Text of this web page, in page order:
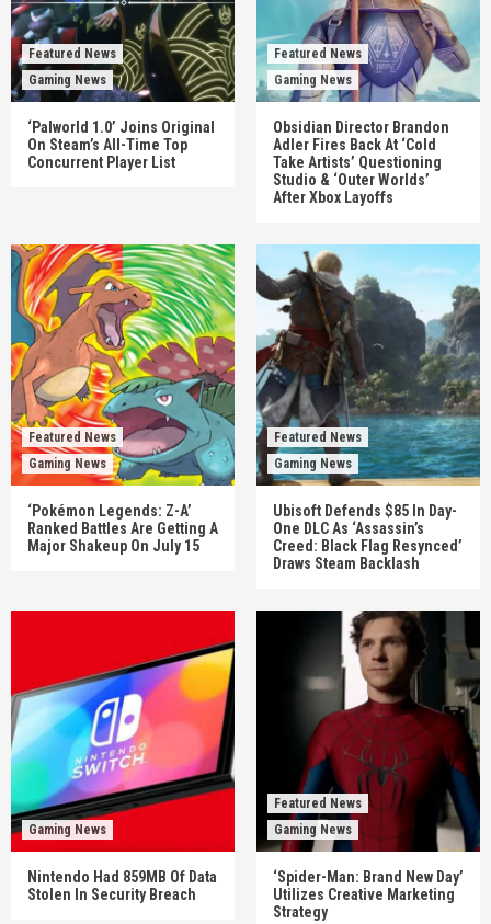
Featured News
Gaming News
‘Palworld 1.0’ Joins Original
On Steam’s All-Time Top
Concurrent Player List
Featured News
Gaming News
Obsidian Director Brandon
Adler Fires Back At ‘Cold
Take Artists’ Questioning
Studio & ‘Outer Worlds’
After Xbox Layoffs
Featured News
Gaming News
‘Pokémon Legends: Z-A’
Ranked Battles Are Getting A
Major Shakeup On July 15
Featured News
Gaming News
Ubisoft Defends $85 In Day-
One DLC As ‘Assassin’s
Creed: Black Flag Resynced’
Draws Steam Backlash
Gaming News
Nintendo Had 859MB Of Data
Stolen In Security Breach
Featured News
Gaming News
‘Spider-Man: Brand New Day’
Utilizes Creative Marketing
Strategy